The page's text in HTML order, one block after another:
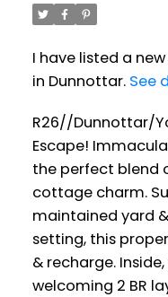
I have listed a
in Dunnottar. See
R26//Dunnottar/
Escape!
the perfect blend
cottage charm.
maintained yard
setting, this
& recharge.
welcoming 2 BR